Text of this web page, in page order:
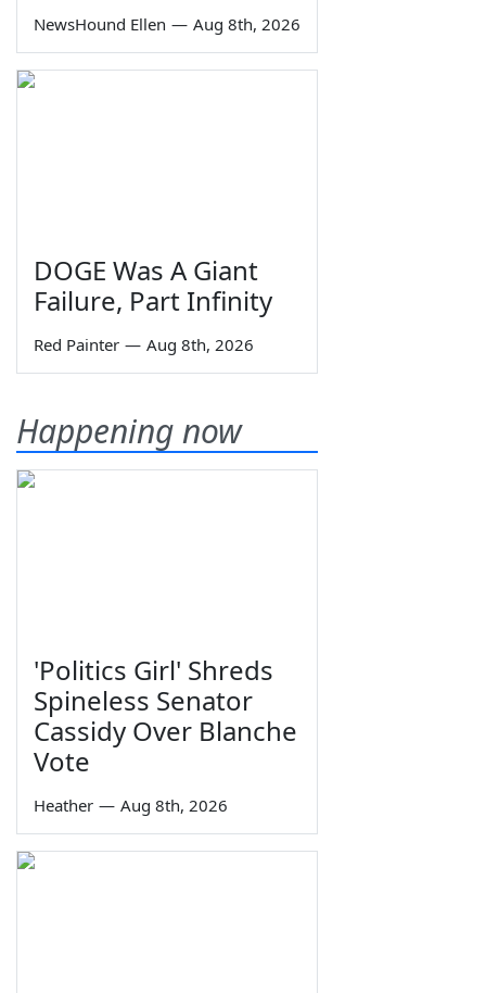
NewsHound Ellen — Aug 8th, 2026
DOGE Was A Giant
Failure, Part Infinity
Red Painter — Aug 8th, 2026
Happening now
'Politics Girl' Shreds
Spineless Senator
Cassidy Over Blanche
Vote
Heather — Aug 8th, 2026